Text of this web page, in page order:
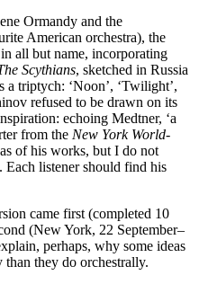
Ormandy and the
American orchestra), the
all but name, incorporating
Scythians, sketched in Russia
triptych: ‘Noon’, ‘Twilight’,
refused to be drawn on its
echoing Medtner, ‘a
from the New York World-
of his works, but I do not
Each listener should find his
came first (completed 10
(New York, 22 September–
perhaps, why some ideas
they do orchestrally.